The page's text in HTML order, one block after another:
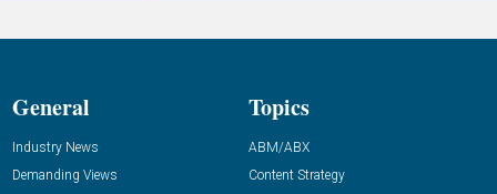
General
Industry News
Demanding Views
Topics
ABM/ABX
Content Strategy